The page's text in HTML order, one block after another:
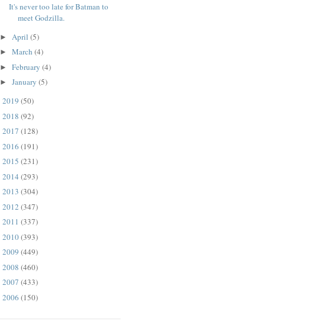
It's never too late for Batman to
meet Godzilla.
► April (5)
► March (4)
► February (4)
► January (5)
2019 (50)
2018 (92)
2017 (128)
2016 (191)
2015 (231)
2014 (293)
2013 (304)
2012 (347)
2011 (337)
2010(393)
2009 (449)
2008 (460)
2007 (433)
2006 (150)